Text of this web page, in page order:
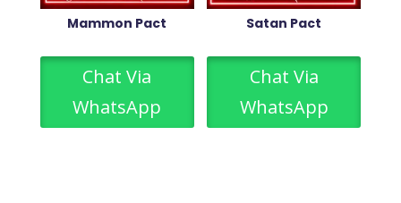
Mammon Pact
Chat Via
WhatsApp
Satan Pact
Chat Via
WhatsApp